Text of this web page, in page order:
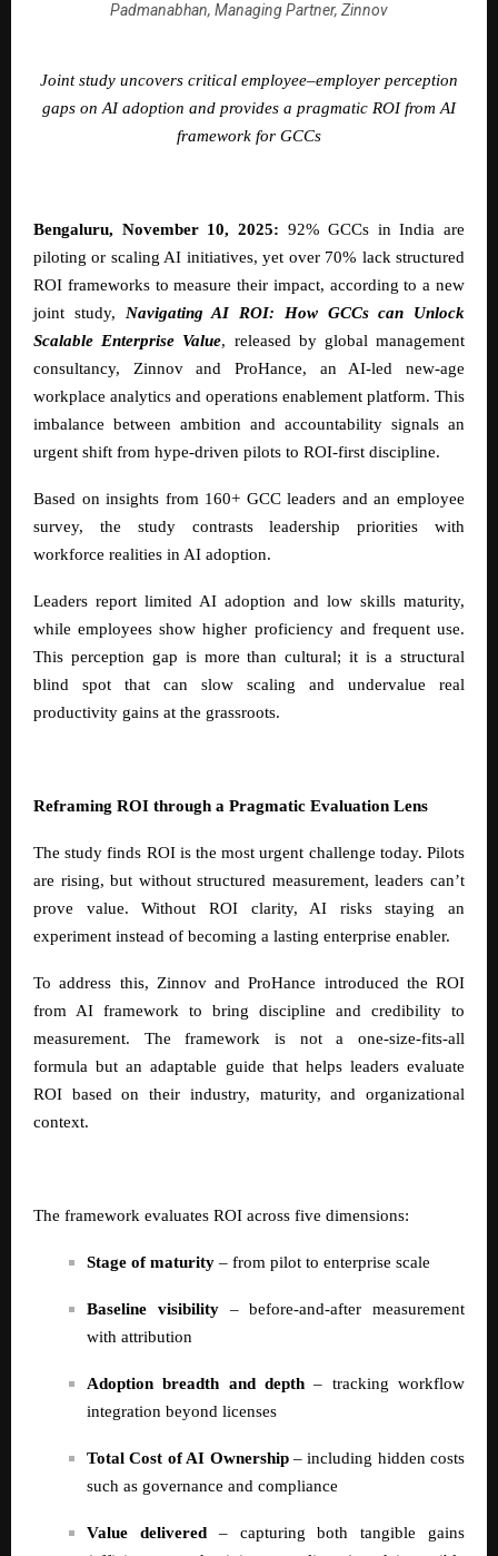
Padmanabhan, Managing Partner, Zinnov
Joint study uncovers critical employee–employer perception
gaps on AI adoption and provides a pragmatic ROI from AI
framework for GCCs
Bengaluru, November 10, 2025: 92% GCCs in India are
piloting or scaling AI initiatives, yet over 70% lack structured
ROI frameworks to measure their impact, according to a new
joint study,
Navigating AI ROI: How GCCs can Unlock
Scalable Enterprise Value, released by global management
consultancy, ZinnovandProHance, an AI-led new-age
workplace analytics and operations enablement platform. This
imbalance between ambition and accountability signals an
urgent shift from hype-driven pilots to ROI-first discipline.
Based on insights from 160+ GCC leaders and an employee
survey, the study contrasts leadership priorities with
workforce realities in AI adoption.
Leaders report limited AI adoption and low skills maturity,
while employees show higher proficiency and frequent use.
This perception gap is more than cultural; it is a structural
blind spot that can slow scaling and undervalue real
productivity gains at the grassroots.
Reframing ROI through a Pragmatic Evaluation Lens
The study finds ROI is the most urgent challenge today. Pilots
are rising, but without structured measurement, leaders can’t
prove value. Without ROI clarity, AI risks staying an
experiment instead of becoming a lasting enterprise enabler.
To address this, Zinnov and ProHance introduced the ROI
from AI framework to bring discipline and credibility to
measurement. The framework is not a one-size-fits-all
formula but an adaptable guide that helps leaders evaluate
ROI based on their industry, maturity, and organizational
context.
The framework evaluates ROI across five dimensions:
Stage of maturity – from pilot to enterprise scale
Baseline visibility– before-and-after measurement
with attribution
Adoption breadth and depth – tracking workflow
integration beyond licenses
Total Cost of AI Ownership– including hidden costs
such as governance and compliance
Value delivered– capturing both tangible gains